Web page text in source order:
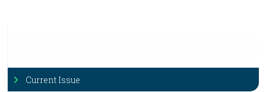
Current Issue